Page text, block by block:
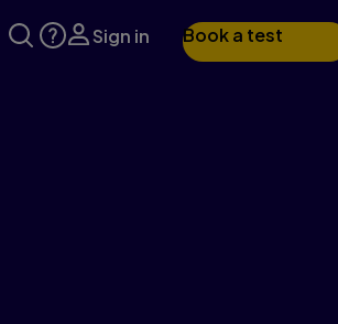
Sign in Book a test